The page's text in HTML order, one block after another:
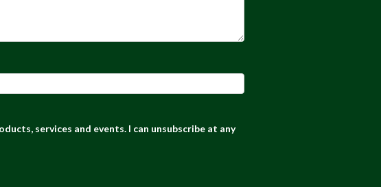
services and events. I can unsubscribe at any